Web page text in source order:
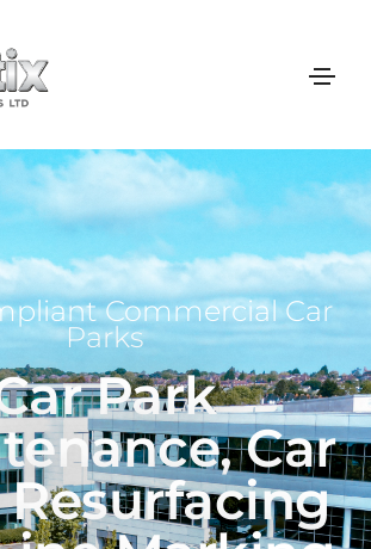
Commercial Car
Parks
Park
Car